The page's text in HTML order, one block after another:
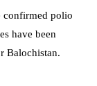
confirmed polio
have been
Balochistan.